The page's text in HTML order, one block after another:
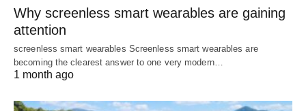
Why screenless smart wearables are gaining
attention
screenless smart wearables Screenless smart wearables are
becoming the clearest answer to one very modern…
1 month ago